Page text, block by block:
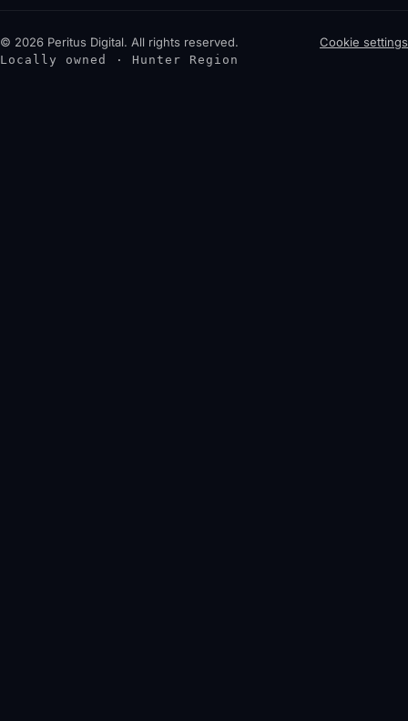
© 2026 Peritus Digital. All rights reserved. Cookie settings
Locally owned · Hunter Region